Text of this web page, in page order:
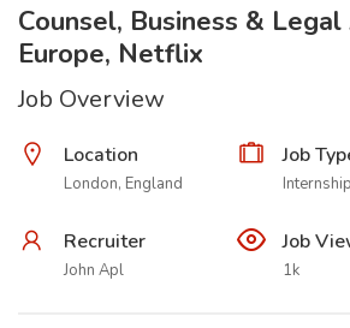
Counsel, Business &
Europe, Netflix
Job Overview
Location
London, England
Job
Internship
Recruiter
John Apl
Job
1k